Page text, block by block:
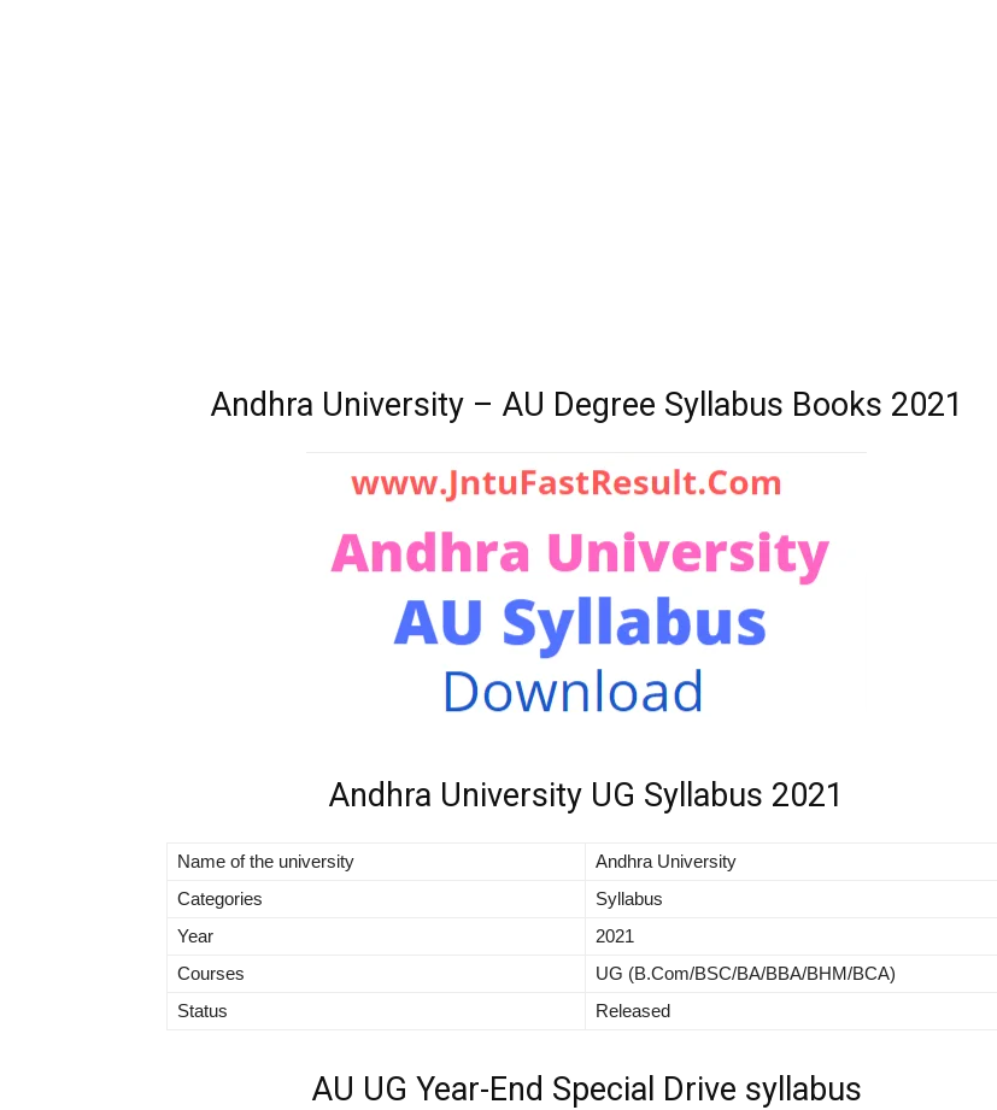
Andhra University – AU Degree Syllabus Books 2021
Andhra University UG Syllabus 2021
Name of the university
Andhra University
Categories
Syllabus
Year
2021
Courses
UG (B.Com/BSC/BA/BBA/BHM/BCA)
Status
Released
AU UG Year-End Special Drive syllabus